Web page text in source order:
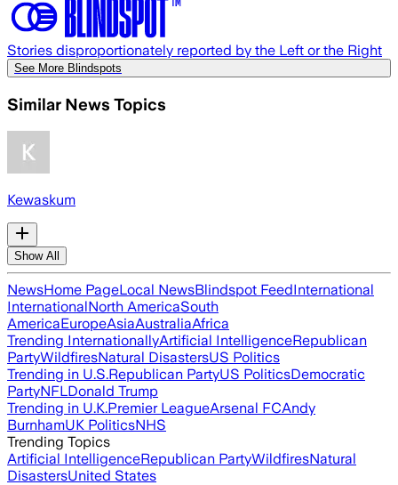
Stories disproportionately reported by the Left or the Right
See More Blindspots
Similar News Topics
Kewaskum
Show All
NewsHome PageLocal NewsBlindspot FeedInternational
InternationalNorth AmericaSouth
AmericaEuropeAsiaAustraliaAfrica
Trending InternationallyArtificial IntelligenceRepublican
PartyWildfiresNatural DisastersUS Politics
Trending in U.S.Republican PartyUS PoliticsDemocratic
PartyNFLDonald Trump
Trending in U.K.Premier LeagueArsenal FCAndy
BurnhamUK PoliticsNHS
Trending Topics
Artificial IntelligenceRepublican PartyWildfiresNatural
DisastersUnited States